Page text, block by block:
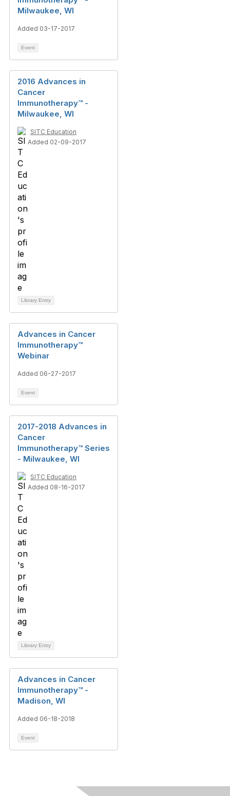
Milwaukee, WI
Added 03-17-2017
Event
2016 Advances in
Cancer
Immunotherapy™ -
Milwaukee, WI
SITC Education
Added 02-09-2017
Library Entry
Advances in Cancer
Immunotherapy™
Webinar
Added 06-27-2017
Event
2017-2018 Advances in
Cancer
Immunotherapy™ Series
- Milwaukee, WI
SITC Education
Added 08-16-2017
Library Entry
Advances in Cancer
Immunotherapy™ -
Madison, WI
Added 06-18-2018
Event